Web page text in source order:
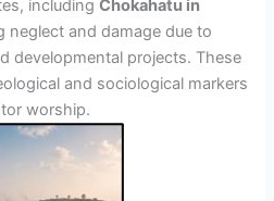
includingChokahatu in
neglect and damage due to
developmental projects. These
and sociological markers
worship.